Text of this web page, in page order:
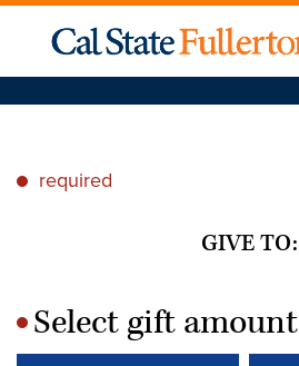
* required
GIVE TO:
*Select gift amount